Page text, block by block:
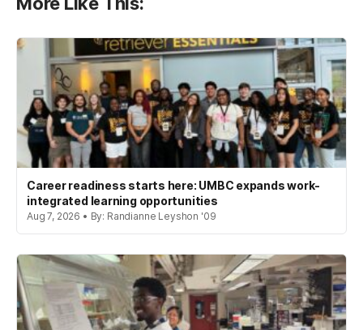
Career readiness starts here: UMBC expands work-
integrated learning opportunities
Aug 7, 2026 • By: Randianne Leyshon '09